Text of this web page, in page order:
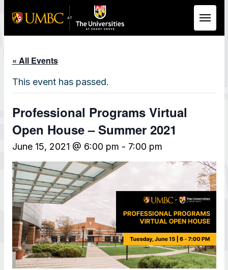
« All Events
This event has passed.
Professional Programs Virtual
Open House – Summer 2021
June 15, 2021 @ 6:00 pm - 7:00 pm